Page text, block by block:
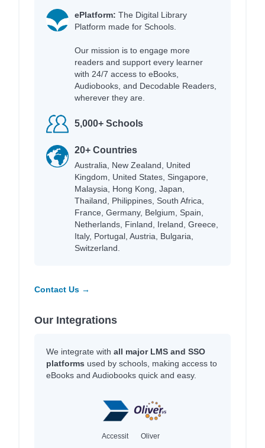
ePlatform: The Digital Library
Platform made for Schools.
Our mission is to engage more
readers and support every learner
with 24/7 access to eBooks,
Audiobooks, and Decodable Readers,
wherever they are.
5,000+ Schools
20+ Countries
Australia, New Zealand, United
Kingdom, United States, Singapore,
Malaysia, Hong Kong, Japan,
Thailand, Philippines, South Africa,
France, Germany, Belgium, Spain,
Netherlands, Finland, Ireland, Greece,
Italy, Portugal, Austria, Bulgaria,
Switzerland.
Contact Us →
Our Integrations
We integrate with all major LMS and SSO
platforms used by schools, making access to
eBooks and Audiobooks quick and easy.
Accessit Oliver